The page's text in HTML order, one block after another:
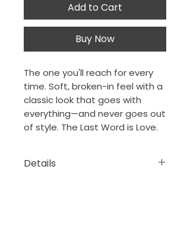
Add to Cart
Buy Now
The one you'll reach for every
time. Soft, broken-in feel with a
classic look that goes with
everything—and never goes out
of style. The Last Word is Love.
Details